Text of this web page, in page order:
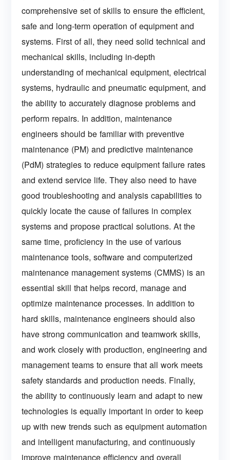
comprehensive set of skills to ensure the efficient,
safe and long-term operation of equipment and
systems. First of all, they need solid technical and
mechanical skills, including in-depth
understanding of mechanical equipment, electrical
systems, hydraulic and pneumatic equipment, and
the ability to accurately diagnose problems and
perform repairs. In addition, maintenance
engineers should be familiar with preventive
maintenance (PM) and predictive maintenance
(PdM) strategies to reduce equipment failure rates
and extend service life. They also need to have
good troubleshooting and analysis capabilities to
quickly locate the cause of failures in complex
systems and propose practical solutions. At the
same time, proficiency in the use of various
maintenance tools, software and computerized
maintenance management systems (CMMS) is an
essential skill that helps record, manage and
optimize maintenance processes. In addition to
hard skills, maintenance engineers should also
have strong communication and teamwork skills,
and work closely with production, engineering and
management teams to ensure that all work meets
safety standards and production needs. Finally,
the ability to continuously learn and adapt to new
technologies is equally important in order to keep
up with new trends such as equipment automation
and intelligent manufacturing, and continuously
improve maintenance efficiency and overall